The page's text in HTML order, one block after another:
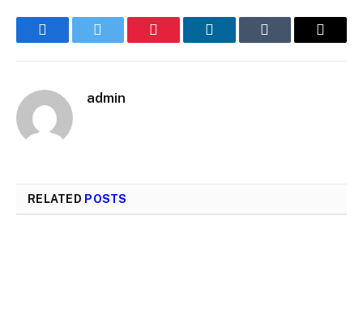
FacebookTwitter Pinterest LinkedInTumblr Email
admin
RELATED POSTS